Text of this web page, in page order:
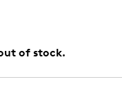
of stock.